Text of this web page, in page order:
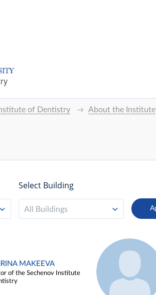
of Dentistry About the Institute
Select Building
All Buildings
MAKEEVA
of the Sechenov Institute